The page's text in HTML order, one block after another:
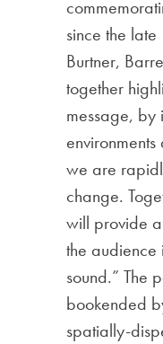
since the
Burtner,
together
message, by
we are
change.
will provide
the audience
sound.” The
bookended
spatially-